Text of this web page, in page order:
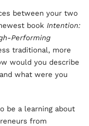
between your two
book Intention:
Performing
traditional, more
would you describe
what were you
be a learning about
from